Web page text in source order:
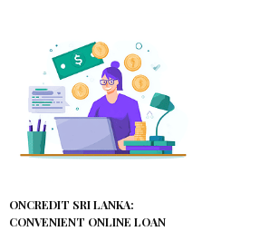
ONCREDIT SRI LANKA:
CONVENIENT ONLINE LOAN